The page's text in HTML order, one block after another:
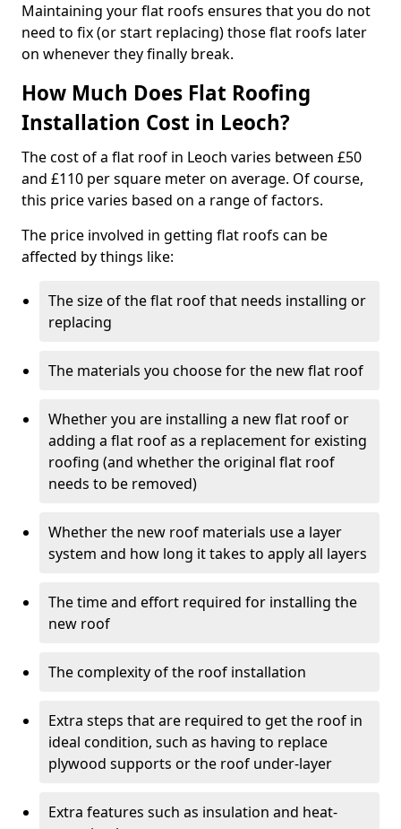
Maintaining your flat roofs ensures that you do not
need to fix (or start replacing) those flat roofs later
on whenever they finally break.
How Much Does Flat Roofing
Installation Cost in Leoch?
The cost of a flat roof in Leoch varies between £50
and £110 per square meter on average. Of course,
this price varies based on a range of factors.
The price involved in getting flat roofs can be
affected by things like:
The size of the flat roof that needs installing or
replacing
The materials you choose for the new flat roof
Whether you are installing a new flat roof or
adding a flat roof as a replacement for existing
roofing (and whether the original flat roof
needs to be removed)
Whether the new roof materials use a layer
system and how long it takes to apply all layers
The time and effort required for installing the
new roof
The complexity of the roof installation
Extra steps that are required to get the roof in
ideal condition, such as having to replace
plywood supports or the roof under-layer
Extra features such as insulation and heat-